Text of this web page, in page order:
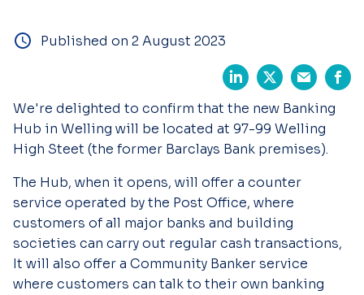
Published on 2 August 2023
We're delighted to confirm that the new Banking
Hub in Welling will be located at 97-99 Welling
High Steet (the former Barclays Bank premises).
The Hub, when it opens, will offer a counter
service operated by the Post Office, where
customers of all major banks and building
societies can carry out regular cash transactions,
It will also offer a Community Banker service
where customers can talk to their own banking